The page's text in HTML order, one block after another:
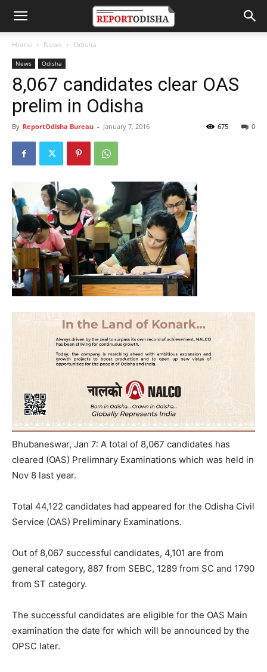
Home News Odisha
News Odisha
8,067 candidates clear OAS
prelim in Odisha
By ReportOdisha Bureau - January 7, 2016 0
675
Bhubaneswar, Jan 7: A total of 8,067 candidates has
cleared (OAS) Prelimnary Examinations which was held in
Nov 8 last year.
Total 44,122 candidates had appeared for the Odisha Civil
Service (OAS) Preliminary Examinations.
Out of 8,067 successful candidates, 4,101 are from
general category, 887 from SEBC, 1289 from SC and 1790
from ST category.
The successful candidates are eligible for the OAS Main
examination the date for which will be announced by the
OPSC later.